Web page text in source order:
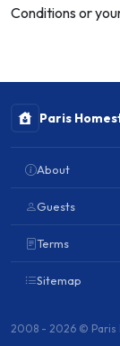
Conditions or
Paris
About
Guests
Terms
Sitemap
2008 - 2026 © Paris